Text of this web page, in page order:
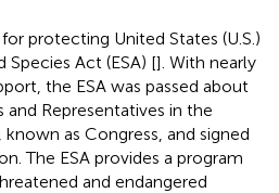
protecting United States (U.S.)
Species Act (ESA) []. With nearly
the ESA was passed about
and Representatives in the
as Congress, and signed
The ESA provides a program
and endangered